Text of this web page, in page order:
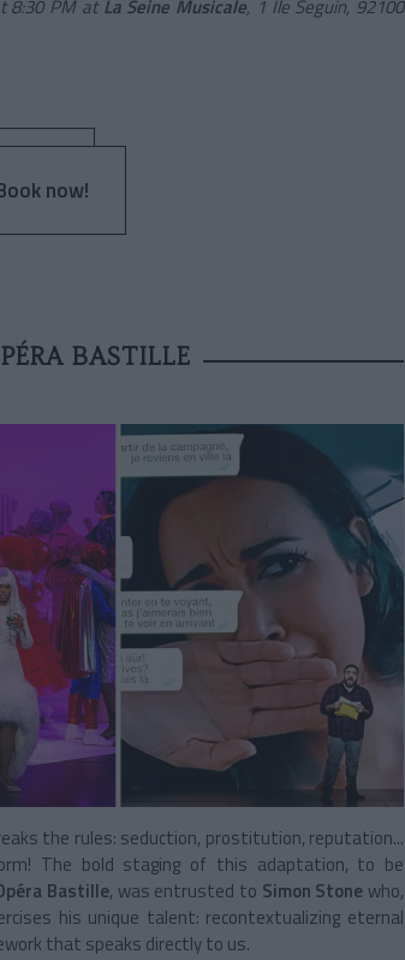
8:30 PM at La Seine Musicale, 1 Île Seguin, 92100
now!
BASTILLE
the rules: seduction, prostitution, reputation...
The bold staging of this adaptation, to be
Bastille, was entrusted to Simon Stone who,
his unique talent: recontextualizing eternal
that speaks directly to us.